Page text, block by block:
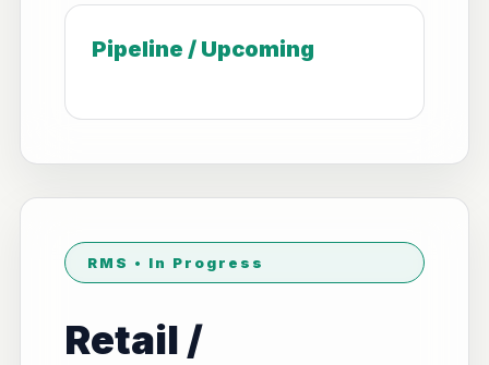
Pipeline / Upcoming
RMS • In Progress
Retail /